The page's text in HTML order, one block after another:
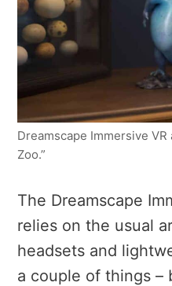
Dreamscape Immersive
Zoo.”
The Dreamscape
relies on the usual
headsets and
a couple of things –